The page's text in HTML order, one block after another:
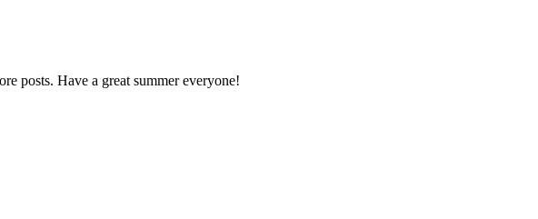
posts. Have a great summer everyone!